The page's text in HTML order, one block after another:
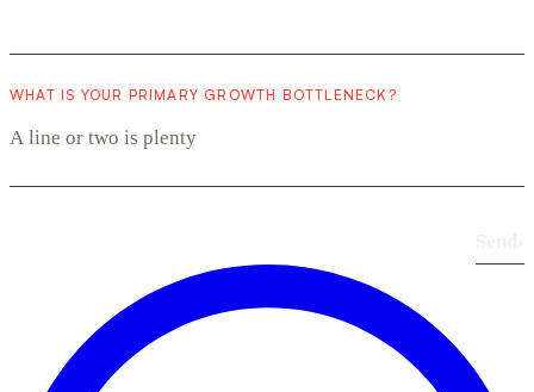
WHAT IS YOUR PRIMARY GROWTH BOTTLENECK?